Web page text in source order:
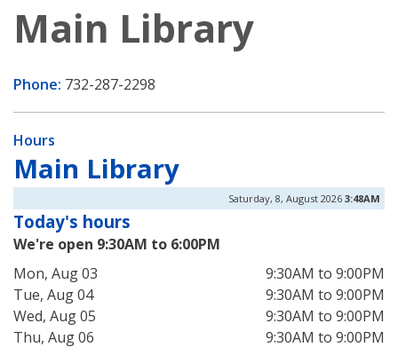
Main Library
Phone: 732-287-2298
Hours
Main Library
Saturday, 8, August 2026 3:48AM
Today's hours
We're open 9:30AM to 6:00PM
Mon, Aug 03
9:30AM to 9:00PM
Tue, Aug 04
9:30AM to 9:00PM
Wed, Aug 05
9:30AM to 9:00PM
Thu, Aug 06
9:30AM to 9:00PM